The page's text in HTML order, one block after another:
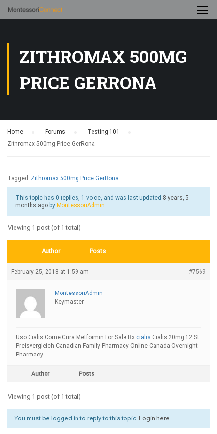
ZITHROMAX 500MG
PRICE GERRONA
Home Forums Testing 101
Zithromax 500mg Price GerRona
Tagged: Zithromax 500mg Price GerRona
This topic has 0 replies, 1 voice, and was last updated 8 years, 5
months ago by MontessoriAdmin.
Viewing 1 post (of 1 total)
Author Posts
February 25, 2018 at 1:59 am #7569
MontessoriAdmin
Keymaster
Uso Cialis Come Cura Metformin For Sale Rx cialis Cialis 20mg 12 St
Preisvergleich Canadian Family Pharmacy Online Canada Overnight
Pharmacy
Author Posts
Viewing 1 post (of 1 total)
You must be logged in to reply to this topic. Login here